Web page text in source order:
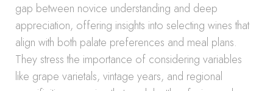
gap between novice understanding and deep
appreciation, offering insights into selecting wines that
align with both palate preferences and meal plans.
They stress the importance of considering variables
like grape varietals, vintage years, and regional